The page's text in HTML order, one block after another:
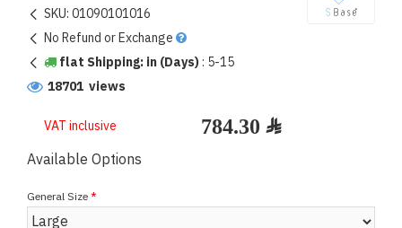
SKU:01090101016
No Refund or Exchange
flat Shipping: in (Days): 5-15
18701 views
VAT inclusive
Available Options
General Size